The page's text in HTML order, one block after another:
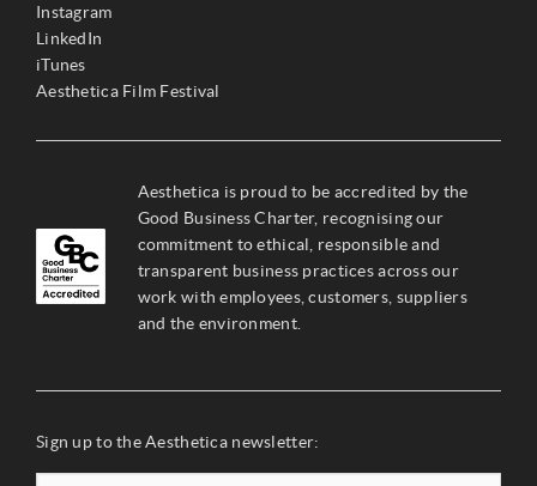
Instagram
LinkedIn
iTunes
Aesthetica Film Festival
Aesthetica is proud to be accredited by the
Good Business Charter, recognising our
commitment to ethical, responsible and
transparent business practices across our
work with employees, customers, suppliers
and the environment.
Sign up to the Aesthetica newsletter: